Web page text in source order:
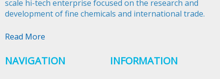
scale hi-tech enterprise focused on the research and
development of fine chemicals and international trade.​​​​​​​
Read More
NAVIGATION INFORMATION